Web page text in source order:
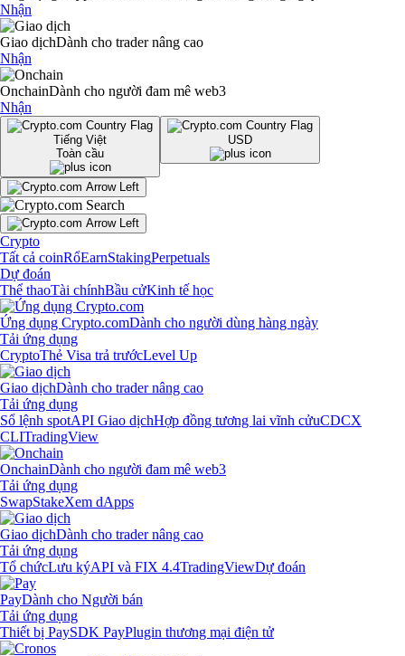
Nhận
Giao dịchDành cho trader nâng cao
Nhận
OnchainDành cho người đam mê web3
Nhận
Tiếng Việt
Toàn cầu
USD
Crypto
Tất cả coinRổEarnStakingPerpetuals
Dự đoán
Thể thaoTài chínhBầu cửKinh tế học
Ứng dụng Crypto.comDành cho người dùng hàng ngày
Tải ứng dụng
CryptoThẻ Visa trả trướcLevel Up
Giao dịchDành cho trader nâng cao
Tải ứng dụng
Sổ lệnh spotAPI Giao dịchHợp đồng tương lai vĩnh cửuCDCX
CLITradingView
OnchainDành cho người đam mê web3
Tải ứng dụng
SwapStakeXem dApps
Giao dịchDành cho trader nâng cao
Tải ứng dụng
Tổ chứcLưu kýAPI và FIX 4.4TradingViewDự đoán
PayDành cho Người bán
Tải ứng dụng
Thiết bị PaySDK PayPlugin thương mại điện tử